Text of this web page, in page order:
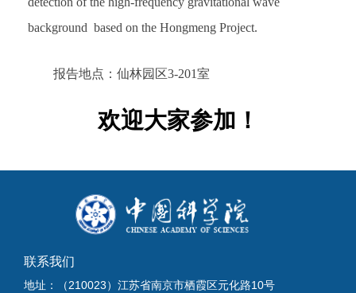
background based on the Hongmeng Project.
报告地点：仙林园区3-201室
欢迎大家参加！
联系我们
地址：（210023）江苏省南京市栖霞区元化路10号